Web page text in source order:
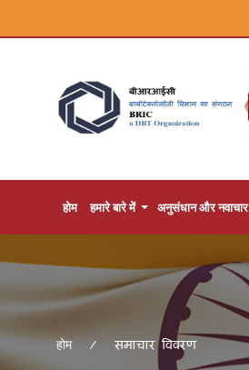
होम हमारे बारे में अनुसंधान और नवाचार
होम समाचार विवरण